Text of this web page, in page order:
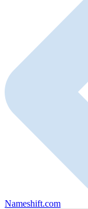
Nameshift.com